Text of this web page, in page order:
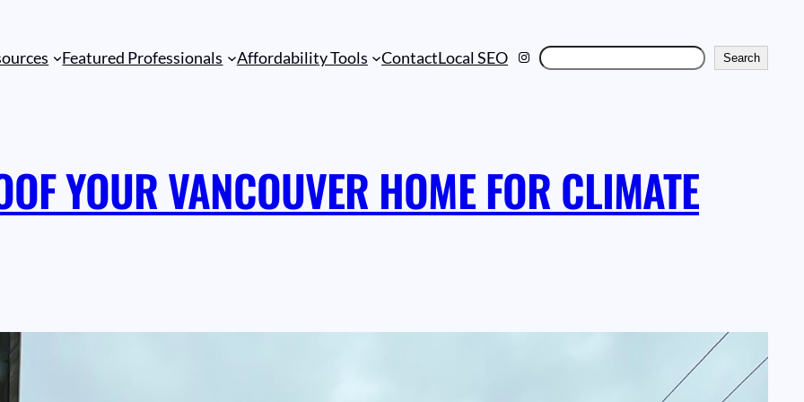
Featured Professionals Affordability Tools ContactLocal SEO Instagram
Search Search
YOUR VANCOUVER HOME FOR CLIMATE